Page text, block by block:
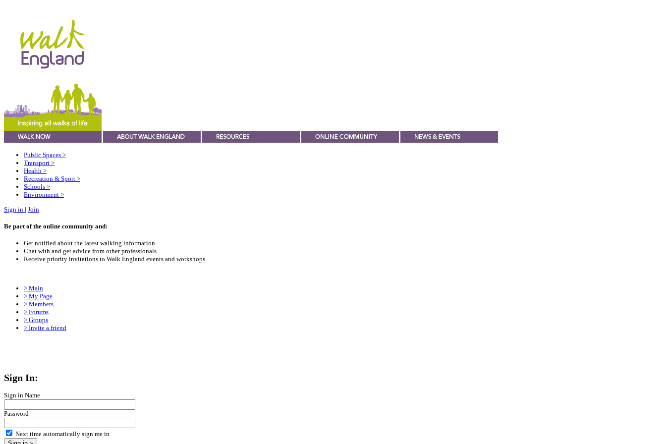
Public Spaces >
Transport >
Health >
Recreation & Sport >
Schools >
Environment >
Sign in | Join
Be part of the online community and:
Get notified about the latest walking information
Chat with and get advice from other professionals
Receive priority invitations to Walk England events and workshops
> Main
> My Page
> Members
> Forums
> Groups
> Invite a friend
Sign In:
Sign in Name
Password
Next time automatically sign me in